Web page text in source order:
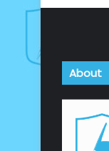
About